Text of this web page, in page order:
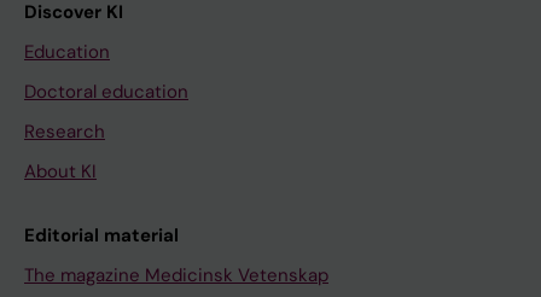
Discover KI
Education
Doctoral education
Research
About KI
Editorial material
The magazine Medicinsk Vetenskap